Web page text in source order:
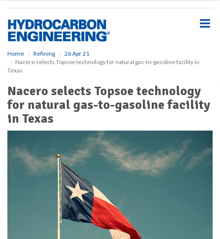
Home Refining
26 Apr 21
Nacero selects Topsoe technology for natural gas-to-gasoline facility in
Texas
Nacero selects Topsoe technology
for natural gas-to-gasoline facility
in Texas